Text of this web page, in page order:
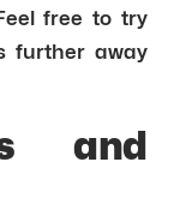
free to try
further away
and